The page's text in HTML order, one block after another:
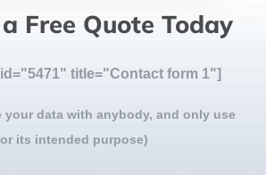
Free Quote Today
title="Contact form 1"]
your data with anybody, and only use
its intended purpose)